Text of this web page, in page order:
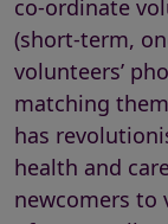
co-ordinate
(short-term,
volunteers’
matching
has
health and
newcomers to